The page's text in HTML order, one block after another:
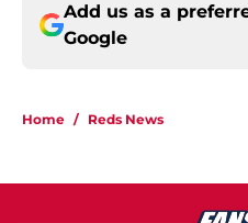
Add us as a
Google
Home / Reds News